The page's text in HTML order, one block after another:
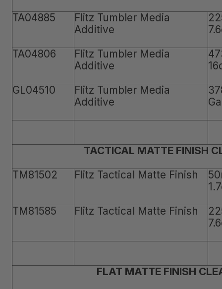
TA04885
Flitz Tumbler Media
Additive
TA04806
Flitz Tumbler Media
Additive
GL04510
Flitz Tumbler Media
Additive
TACTICAL MATTE FINISH
TM81502
Flitz Tactical Matte Finish
TM81585
Flitz Tactical Matte Finish
FLAT MATTE FINISH